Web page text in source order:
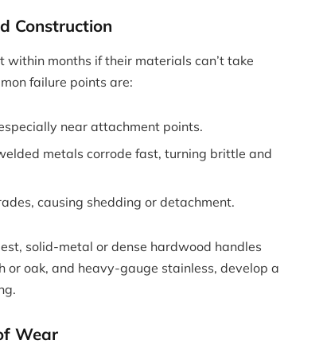
Construction
months if their materials can’t take
failure points are:
near attachment points.
metals corrode fast, turning brittle and
causing shedding or detachment.
solid-metal or dense hardwood handles
oak, and heavy-gauge stainless, develop a
Wear